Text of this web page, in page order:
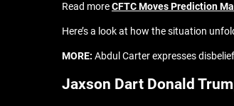
Read moreCFTC Moves Prediction
Here’s a look at how the situation
MORE: Abdul Carter expresses
Jaxson Dart Donald